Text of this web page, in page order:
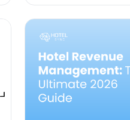
like occupancy rate
revenue managers
picture behind